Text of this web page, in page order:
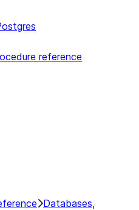
reference
Databases,